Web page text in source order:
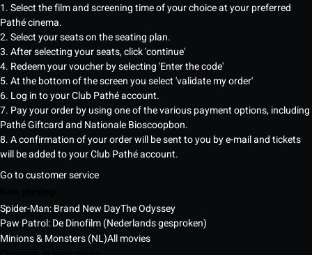
1. Select the film and screening time of your choice at your preferred
Pathé cinema.
2. Select your seats on the seating plan.
3. After selecting your seats, click 'continue'
4. Redeem your voucher by selecting 'Enter the code'
5. At the bottom of the screen you select 'validate my order'
6. Log in to your Club Pathé account.
7. Pay your order by using one of the various payment options, including
Pathé Giftcard and Nationale Bioscoopbon.
8. A confirmation of your order will be sent to you by e-mail and tickets
will be added to your Club Pathé account.
Go to customer service
Spider-Man: Brand New DayThe Odyssey
Paw Patrol: De Dinofilm (Nederlands gesproken)
Minions & Monsters (NL)All movies